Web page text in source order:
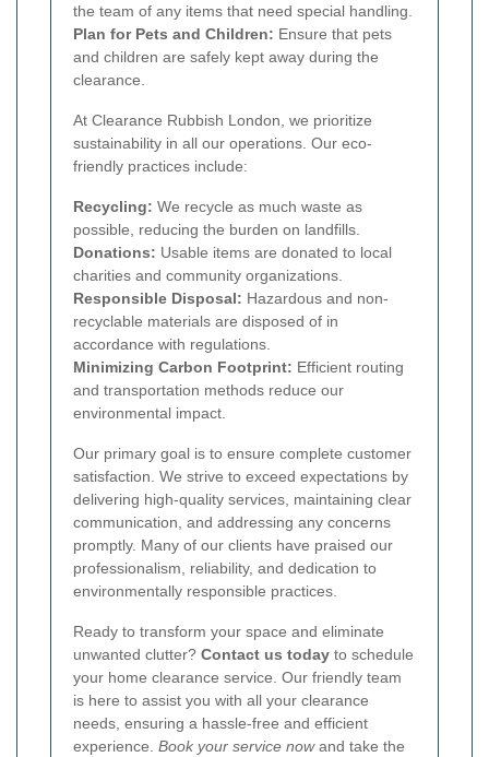
the team of any items that need special handling.
Plan for Pets and Children: Ensure that pets
and children are safely kept away during the
clearance.
At Clearance Rubbish London, we prioritize
sustainability in all our operations. Our eco-
friendly practices include:
Recycling: We recycle as much waste as
possible, reducing the burden on landfills.
Donations: Usable items are donated to local
charities and community organizations.
Responsible Disposal: Hazardous and non-
recyclable materials are disposed of in
accordance with regulations.
Minimizing Carbon Footprint: Efficient routing
and transportation methods reduce our
environmental impact.
Our primary goal is to ensure complete customer
satisfaction. We strive to exceed expectations by
delivering high-quality services, maintaining clear
communication, and addressing any concerns
promptly. Many of our clients have praised our
professionalism, reliability, and dedication to
environmentally responsible practices.
Ready to transform your space and eliminate
unwanted clutter? Contact us today to schedule
your home clearance service. Our friendly team
is here to assist you with all your clearance
needs, ensuring a hassle-free and efficient
experience. Book your service nowand take the